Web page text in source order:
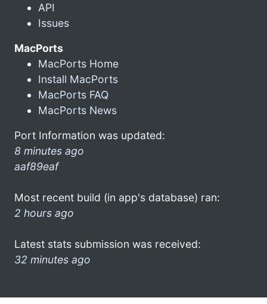
API
Issues
MacPorts
MacPorts Home
Install MacPorts
MacPorts FAQ
MacPorts News
Port Information was updated:
8 minutes ago
aaf89eaf
Most recent build (in app's database) ran:
2 hours ago
Latest stats submission was received:
32 minutes ago